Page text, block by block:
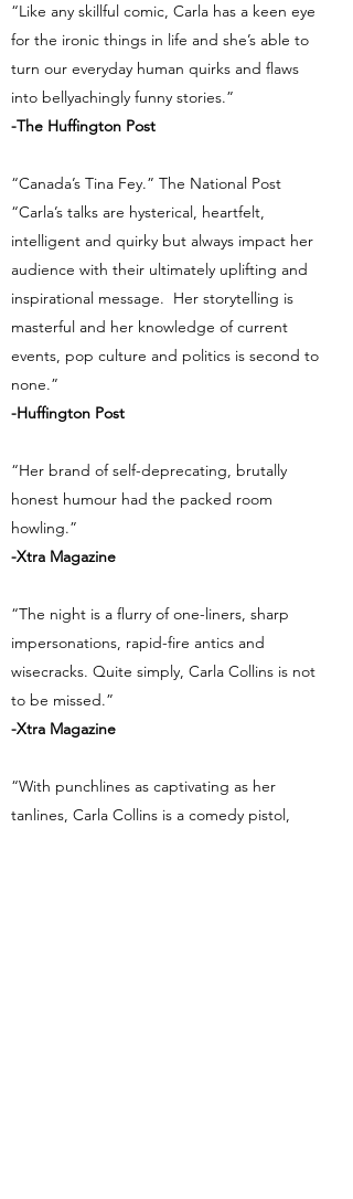
“Like any skillful comic, Carla has a keen eye
for the ironic things in life and she’s able to
turn our everyday human quirks and flaws
into bellyachingly funny stories.”
-The Huffington Post
“Canada’s Tina Fey.” The National Post
“Carla’s talks are hysterical, heartfelt,
intelligent and quirky but always impact her
audience with their ultimately uplifting and
inspirational message. Her storytelling is
masterful and her knowledge of current
events, pop culture and politics is second to
none.”
-Huffington Post
“Her brand of self-deprecating, brutally
honest humour had the packed room
howling.”
-Xtra Magazine
“The night is a flurry of one-liners, sharp
impersonations, rapid-fire antics and
wisecracks. Quite simply, Carla Collins is not
to be missed.”
-Xtra Magazine
“With punchlines as captivating as her
tanlines, Carla Collins is a comedy pistol,